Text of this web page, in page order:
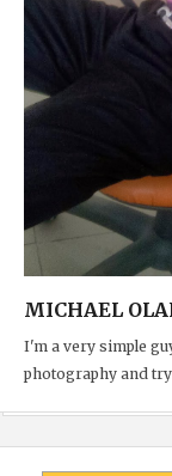
MICHAEL
I'm a very simple
photography and